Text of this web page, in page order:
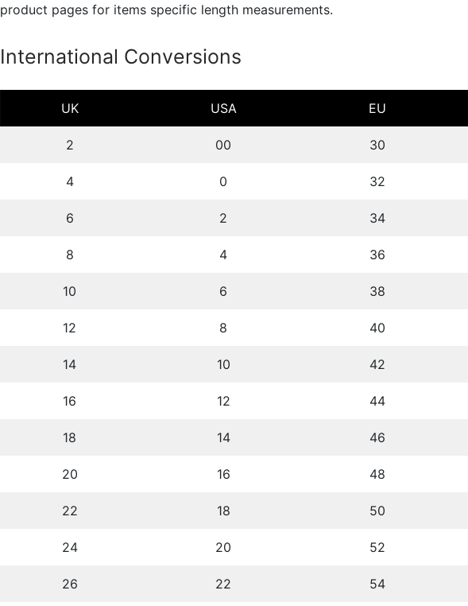
product pages for items specific length measurements.
International Conversions
UK USA EU
2 00 30
4 0 32
6 2 34
8 4 36
10 6 38
12 8 40
14 10 42
16 12 44
18 14 46
20 16 48
22 18 50
24 20 52
26 22 54